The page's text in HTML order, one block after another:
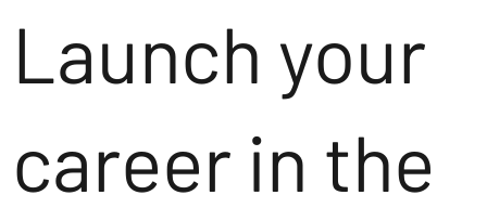
Launch your
career in the